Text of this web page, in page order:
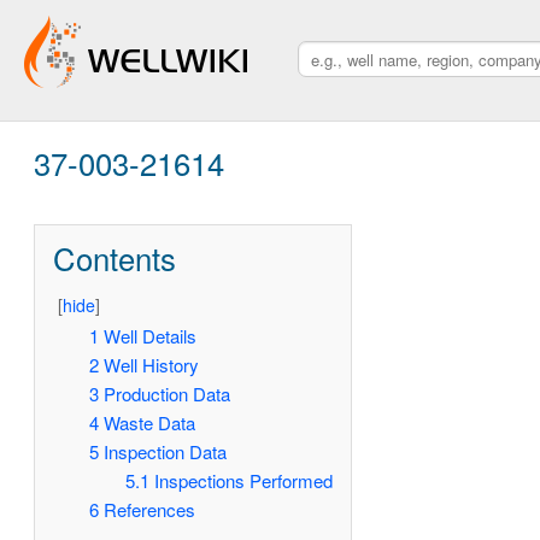
37-003-21614
Contents
[hide]
1 Well Details
2 Well History
3 Production Data
4 Waste Data
5 Inspection Data
5.1 Inspections Performed
6 References